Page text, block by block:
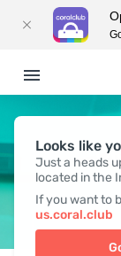
Looks like
Just a heads
located in the
If you want to
us.coral.club